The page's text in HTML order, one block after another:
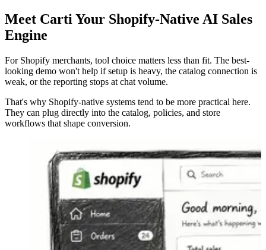
Meet Carti Your Shopify-Native AI Sales
Engine
For Shopify merchants, tool choice matters less than fit. The best-
looking demo won't help if setup is heavy, the catalog connection is
weak, or the reporting stops at chat volume.
That's why Shopify-native systems tend to be more practical here.
They can plug directly into the catalog, policies, and store
workflows that shape conversion.